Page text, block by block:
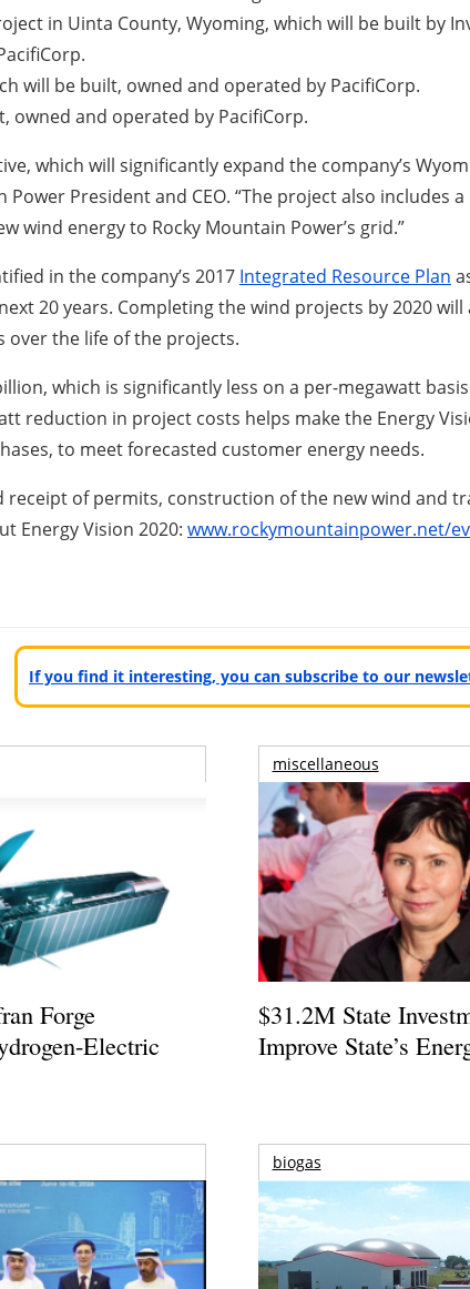
in Uinta County, Wyoming, which will be built by
will be built, owned and operated by PacifiCorp.
owned and operated by PacifiCorp.
which will significantly expand the company’s
President and CEO. “The project also includes
wind energy to Rocky Mountain Power’s grid.”
in the company’s 2017 Integrated Resource Plan
20 years. Completing the wind projects by 2020
the life of the projects.
which is significantly less on a per-megawatt
reduction in project costs helps make the Energy
to meet forecasted customer energy needs.
of permits, construction of the new wind and
Energy Vision 2020: www.rockymountainpower.net/
If you find it interesting, you can subscribe to our
Forge
Electric
miscellaneous
$31.2M State
Improve State’s
biogas